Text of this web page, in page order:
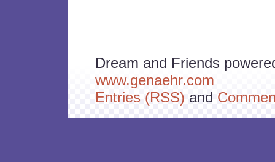
Dream and Friends
www.genaehr.com
Entries (RSS) and